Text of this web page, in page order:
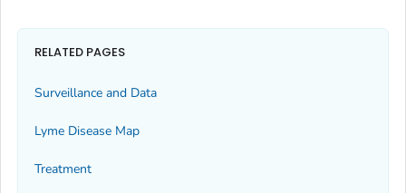
RELATED PAGES
Surveillance and Data
Lyme Disease Map
Treatment